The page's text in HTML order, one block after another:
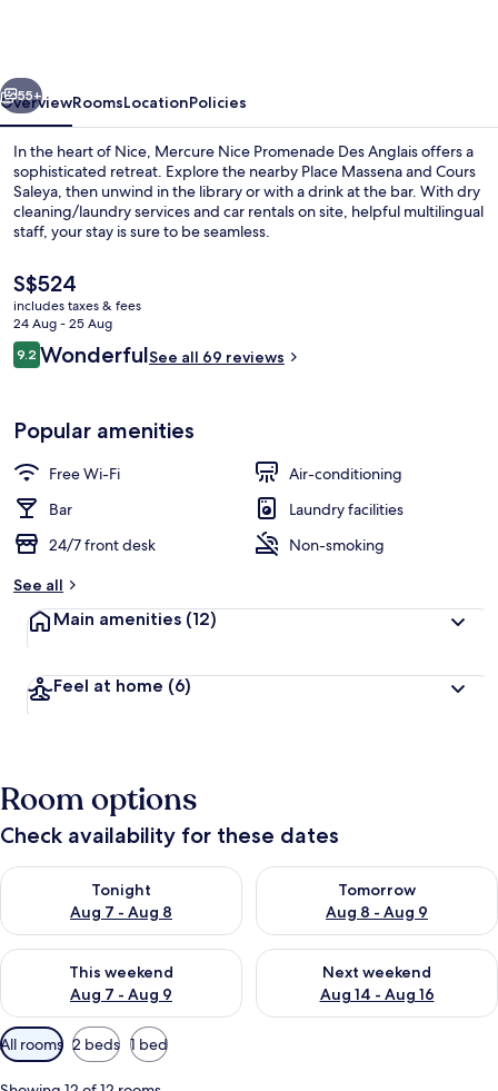
Next
55+
OverviewRoomsLocationPolicies
In the heart of Nice, Mercure Nice Promenade Des Anglais offers a
sophisticated retreat. Explore the nearby Place Massena and Cours
Saleya, then unwind in the library or with a drink at the bar. With dry
cleaning/laundry services and car rentals on site, helpful multilingual
staff, your stay is sure to be seamless.
The
current
price
is
S$524
S$524
includes taxes & fees
24 Aug - 25 Aug
Reviews
9.29.2 out of 10
WonderfulSee all 69 reviews
Popular amenities
Free Wi-Fi
Air-conditioning
Bar
Laundry facilities
24/7 front desk
Non-smoking
See all
Main amenities (12)
Feel at home (6)
Room options
Check availability for these dates
Tonight
Aug 7 - Aug 8
Check availability for tonight Aug 7 - Aug 8
Tomorrow
Aug 8 - Aug 9
Check availability for
This weekend
Aug 7 - Aug 9
Check availability for this weekend Aug 7 - Aug 9
Next weekend
Aug 14 - Aug 16
Check availability for next
Available
filters
for
All rooms 2 beds 1 bed